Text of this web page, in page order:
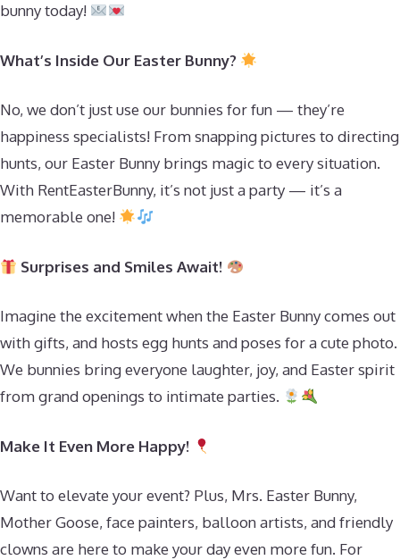
bunny today!
What’s Inside Our Easter Bunny?
No, we don’t just use our bunnies for fun — they’re
happiness specialists! From snapping pictures to directing
hunts, our Easter Bunny brings magic to every situation.
With RentEasterBunny, it’s not just a party — it’s a
memorable one!
Surprises and Smiles Await!
Imagine the excitement when the Easter Bunny comes out
with gifts, and hosts egg hunts and poses for a cute photo.
We bunnies bring everyone laughter, joy, and Easter spirit
from grand openings to intimate parties.
Make It Even More Happy!
Want to elevate your event? Plus, Mrs. Easter Bunny,
Mother Goose, face painters, balloon artists, and friendly
clowns are here to make your day even more fun. For